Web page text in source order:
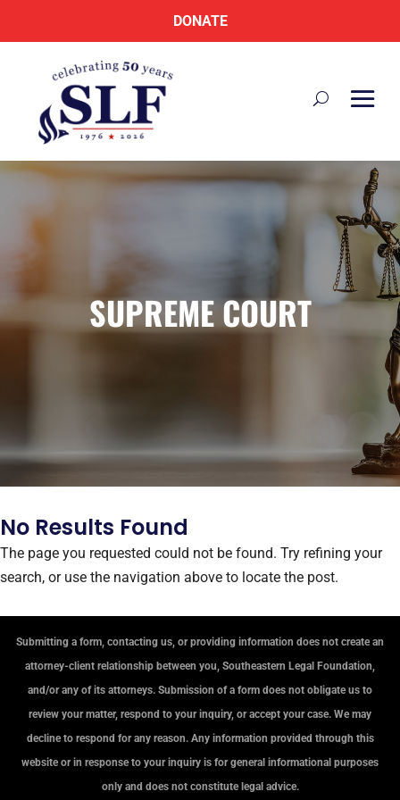
DONATE
SUPREME COURT
No Results Found
The page you requested could not be found. Try refining your
search, or use the navigation above to locate the post.
Submitting a form, contacting us, or providing information does not create an
attorney-client relationship between you, Southeastern Legal Foundation,
and/or any of its attorneys. Submission of a form does not obligate us to
review your matter, respond to your inquiry, or accept your case. We may
decline to respond for any reason. Any information provided through this
website or in response to your inquiry is for general informational purposes
only and does not constitute legal advice.